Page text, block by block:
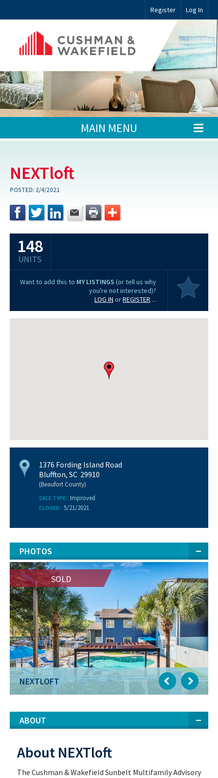
Register Log In
MAIN MENU
NEXTloft
POSTED: 2/4/2021
148
UNITS
Want to add this to MY LISTINGS (or tell us why
you're not interested)?
LOG IN orREGISTER ...
1376 Fording Island Road
Bluffton, SC 29910
(Beaufort County)
SALE TYPE: Improved
CLOSED: 5/21/2021
PHOTOS
SOLD
NEXTLOFT
ABOUT
About NEXTloft
The Cushman & Wakefield Sunbelt Multifamily Advisory